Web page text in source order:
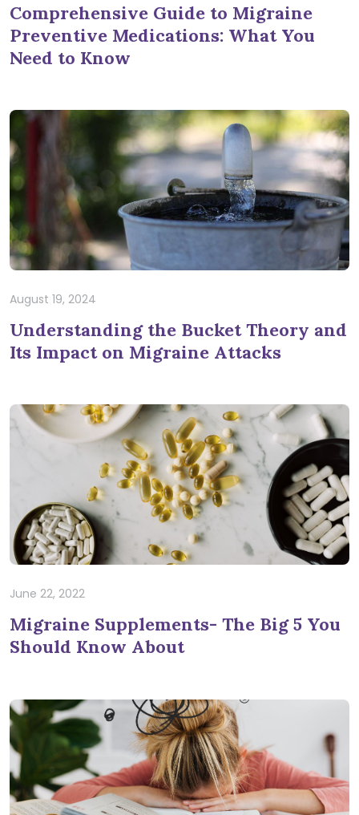
Comprehensive Guide to Migraine
Preventive Medications: What You
Need to Know
August 19, 2024
Understanding the Bucket Theory and
Its Impact on Migraine Attacks
June 22, 2022
Migraine Supplements- The Big 5 You
Should Know About